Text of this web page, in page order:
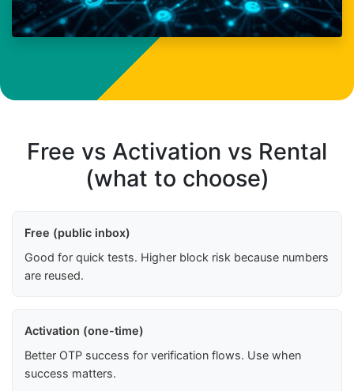
Free vs Activation vs Rental
(what to choose)
Free (public inbox)
Good for quick tests. Higher block risk because numbers
are reused.
Activation (one-time)
Better OTP success for verification flows. Use when
success matters.